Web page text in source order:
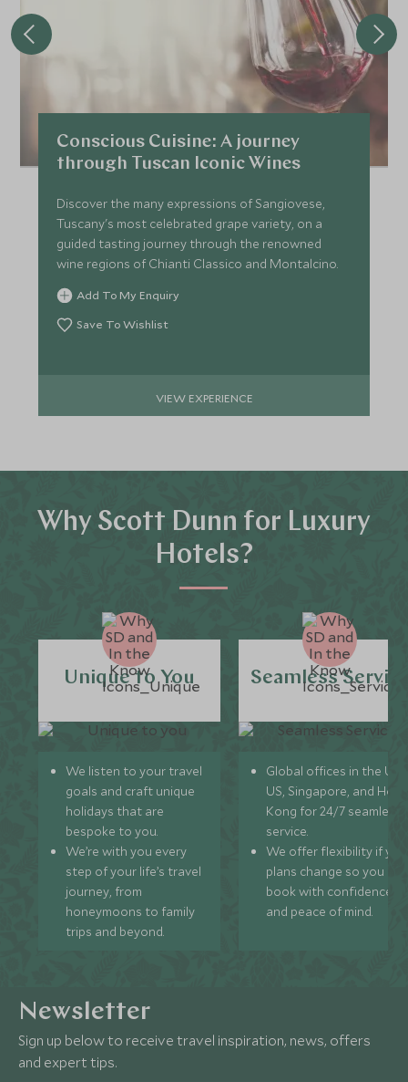
Conscious Cuisine: A journey
through Tuscan Iconic Wines
Discover the many expressions of Sangiovese,
Tuscany's most celebrated grape variety, on a
guided tasting journey through the renowned
wine regions of Chianti Classico and Montalcino.
Add To My Enquiry
Save To Wishlist
VIEW EXPERIENCE
Why Scott Dunn for Luxury
Hotels?
Unique to You
We listen to your travel
goals and craft unique
holidays that are
bespoke to you.
We’re with you every
step of your life’s travel
journey, from
honeymoons to family
trips and beyond.
Seamless
Global offices in the UK,
US, Singapore, and
Kong for 24/7 seamless
service.
We offer flexibility if
plans change so you can
book with confidence
and peace of mind.
Newsletter
Sign up below to receive travel inspiration, news, offers
and expert tips.